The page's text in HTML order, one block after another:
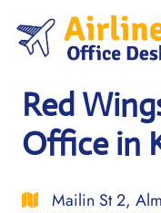
content
Red
Office in
Mailin St 2,